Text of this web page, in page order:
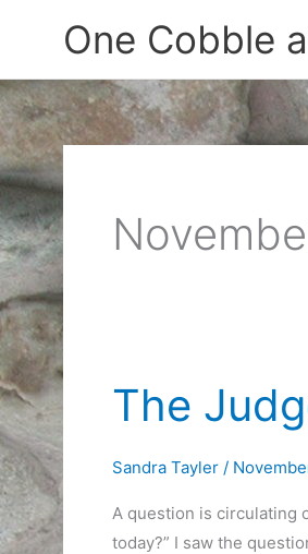
One Cobble
The
Sandra Tayler /
A question is circulating
today?” I saw the